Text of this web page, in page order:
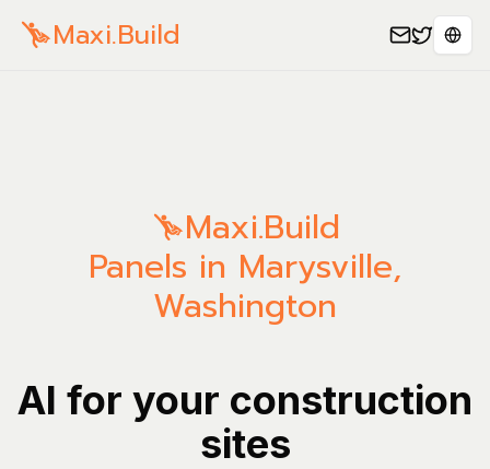
Maxi.Build
Maxi.Build
Panels in Marysville,
Washington
AI for your construction
sites